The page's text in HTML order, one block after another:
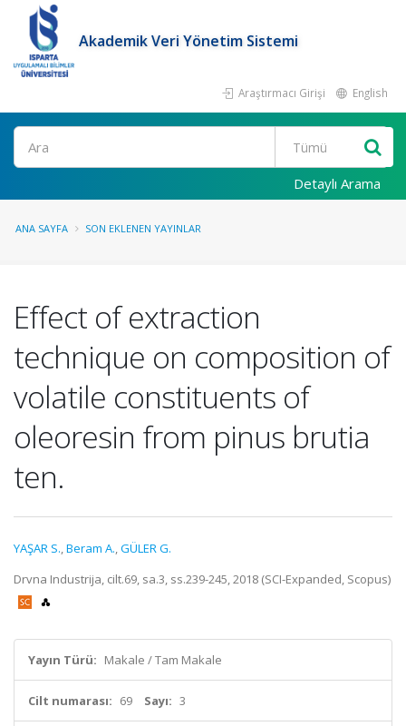
Akademik Veri Yönetim Sistemi
Araştırmacı Girişi English
Ara
Detaylı Arama
ANA SAYFA SON EKLENEN YAYINLAR
Effect of extraction
technique on composition of
volatile constituents of
oleoresin from pinus brutia
ten.
YAŞAR S.,Beram A.,GÜLER G.
Drvna Industrija, cilt.69, sa.3, ss.239-245, 2018 (SCI-Expanded, Scopus)
Yayın Türü: Makale / Tam Makale
Cilt numarası: 69 Sayı: 3